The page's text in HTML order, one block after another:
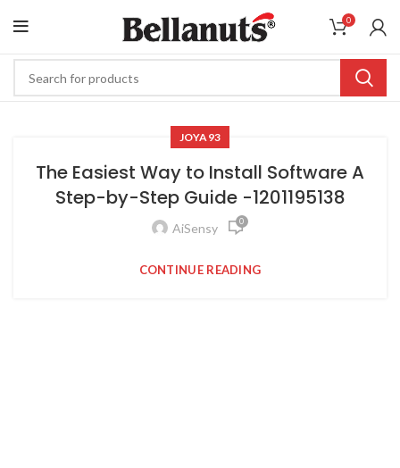
0
JOYA93
The Easiest Way to Install Software A
Step-by-Step Guide -1201195138
AiSensy 0
CONTINUE READING